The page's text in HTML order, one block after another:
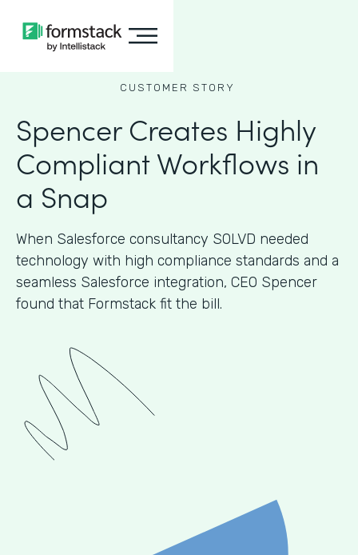
CUSTOMER STORY
Spencer Creates Highly
Compliant Workflows in
a Snap
When Salesforce consultancy SOLVD needed
technology with high compliance standards and a
seamless Salesforce integration, CEO Spencer
found that Formstack fit the bill.